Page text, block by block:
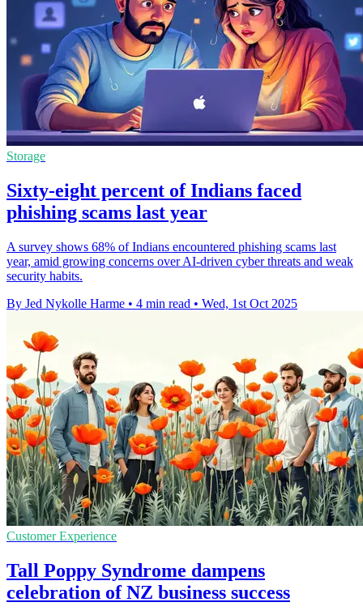
Storage
Sixty-eight percent of Indians faced
phishing scams last year
A survey shows 68% of Indians encountered phishing scams last
year, amid growing concerns over AI-driven cyber threats and weak
security habits.
By Jed Nykolle Harme • 4 min read • Wed, 1st Oct 2025
Customer Experience
Tall Poppy Syndrome dampens
celebration of NZ business success